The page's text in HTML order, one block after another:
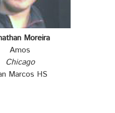
Moreira
Amos
Chicago
Marcos HS